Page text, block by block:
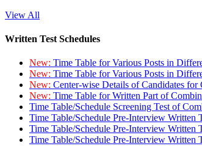
View All
Written Test Schedules
New: Time Table for Various Posts in
New: Time Table for Various Posts in
New: Center-wise Details of Candidates
New: Time Table for Written Part of
Time Table/Schedule Screening Test of
Time Table/Schedule Pre-Interview Written
Time Table/Schedule Pre-Interview Written
Time Table/Schedule Pre-Interview